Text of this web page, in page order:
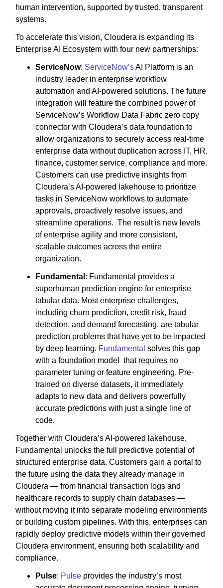
human intervention, supported by trusted, transparent
systems.
To accelerate this vision, Cloudera is expanding its
Enterprise AI Ecosystem with four new partnerships:
ServiceNow: ServiceNow’sAI Platform is an
industry leader in enterprise workflow
automation and AI-powered solutions. The future
integration will feature the combined power of
ServiceNow’s Workflow Data Fabric zero copy
connector with Cloudera’s data foundation to
allow organizations to securely access real-time
enterprise data without duplication across IT, HR,
finance, customer service, compliance and more.
Customers can use predictive insights from
Cloudera’s AI-powered lakehouse to prioritize
tasks in ServiceNow workflows to automate
approvals, proactively resolve issues, and
streamline operations. The result is new levels
of enterprise agility and more consistent,
scalable outcomes across the entire
organization.
Fundamental : Fundamental provides a
superhuman prediction engine for enterprise
tabular data. Most enterprise challenges,
including churn prediction, credit risk, fraud
detection, and demand forecasting, are tabular
prediction problems that have yet to be impacted
by deep learning. Fundamental solves this gap
with a foundation model that requires no
parameter tuning or feature engineering. Pre-
trained on diverse datasets, it immediately
adapts to new data and delivers powerfully
accurate predictions with just a single line of
code.
Together with Cloudera’s AI-powered lakehouse,
Fundamental unlocks the full predictive potential of
structured enterprise data. Customers gain a portal to
the future using the data they already manage in
Cloudera — from financial transaction logs and
healthcare records to supply chain databases —
without moving it into separate modeling environments
or building custom pipelines. With this, enterprises can
rapidly deploy predictive models within their governed
Cloudera environment, ensuring both scalability and
compliance.
Pulse: Pulse provides the industry’s most